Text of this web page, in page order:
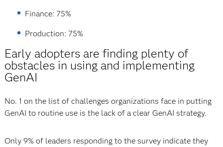
Finance: 75%
Production: 75%
Early adopters are finding plenty of
obstacles in using and implementing
GenAI
No. 1 on the list of challenges organizations face in putting
GenAI to routine use is the lack of a clear GenAI strategy.
Only 9% of leaders responding to the survey indicate they